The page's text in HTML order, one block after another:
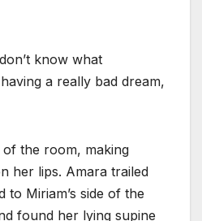
know what
a really bad dream,
the room, making
her lips. Amara trailed
to Miriam’s side of the
found her lying supine